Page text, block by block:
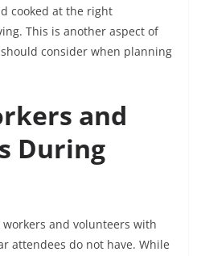
cooked at the right
This is another aspect of
consider when planning
and
During
and volunteers with
attendees do not have. While